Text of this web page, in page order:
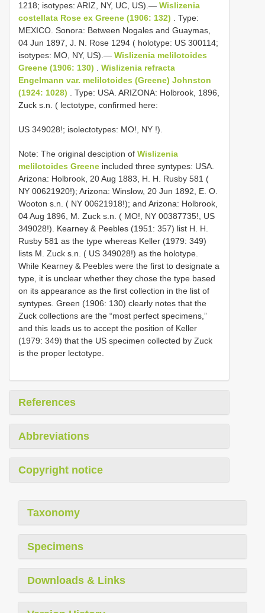
1218; isotypes: ARIZ, NY, UC, US).— Wislizenia
costellata Rose ex Greene (1906: 132) . Type:
MEXICO. Sonora: Between Nogales and Guaymas,
04 Jun 1897, J. N. Rose 1294 ( holotype: US 300114;
isotypes: MO, NY, US).— Wislizenia melilotoides
Greene (1906: 130) . Wislizenia refracta
Engelmann var. melilotoides (Greene) Johnston
(1924: 1028) . Type: USA. ARIZONA: Holbrook, 1896,
Zuck s.n. ( lectotype, confirmed here:
US 349028!; isolectotypes: MO!, NY !).
Note: The original desciption of Wislizenia
melilotoides Greene included three syntypes: USA.
Arizona: Holbrook, 20 Aug 1883, H. H. Rusby 581 (
NY 00621920!); Arizona: Winslow, 20 Jun 1892, E. O.
Wooton s.n. ( NY 00621918!); and Arizona: Holbrook,
04 Aug 1896, M. Zuck s.n. ( MO!, NY 00387735!, US
349028!). Kearney & Peebles (1951: 357) list H. H.
Rusby 581 as the type whereas Keller (1979: 349)
lists M. Zuck s.n. ( US 349028!) as the holotype.
While Kearney & Peebles were the first to designate a
type, it is unclear whether they chose the type based
on its appearance as the first collection in the list of
syntypes. Green (1906: 130) clearly notes that the
Zuck collections are the “most perfect specimens,”
and this leads us to accept the position of Keller
(1979: 349) that the US specimen collected by Zuck
is the proper lectotype.
References
Abbreviations
Copyright notice
Taxonomy
Specimens
Downloads & Links